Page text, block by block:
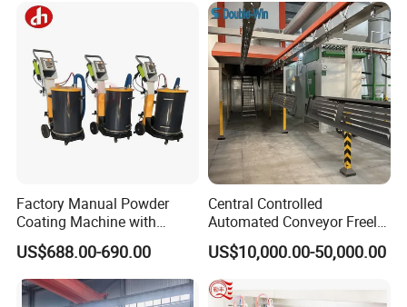
Factory Manual Powder
Coating Machine with
Stainless Hopper
US$688.00-690.00
Central Controlled
Automated Conveyor Freely
Configurable Powder
Coating Equipment Line for
Hand Tool Finishing
US$10,000.00-50,000.00